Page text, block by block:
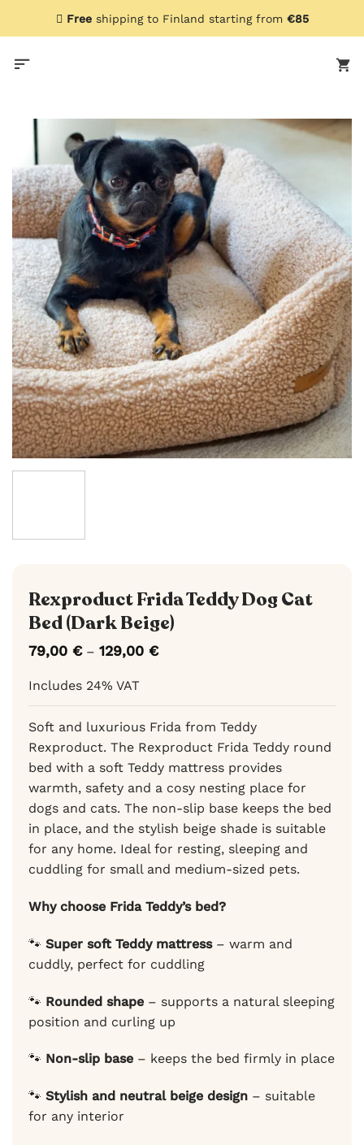
Freeshipping to Finland starting from €85
Rexproduct Frida Teddy Dog Cat
Bed (Dark Beige)
79,00 € – 129,00 €Price
129,00 €
Includes 24% VAT
Soft and luxurious Frida from Teddy
Rexproduct. The Rexproduct Frida Teddy round
bed with a soft Teddy mattress provides
warmth, safety and a cosy nesting place for
dogs and cats. The non-slip base keeps the bed
in place, and the stylish beige shade is suitable
for any home. Ideal for resting, sleeping and
cuddling for small and medium-sized pets.
Why choose Frida Teddy’s bed?
🐾 Super soft Teddy mattress– warm and
cuddly, perfect for cuddling
🐾 Rounded shape – supports a natural sleeping
position and curling up
🐾 Non-slip base – keeps the bed firmly in place
🐾 Stylish and neutral beige design – suitable
for any interior